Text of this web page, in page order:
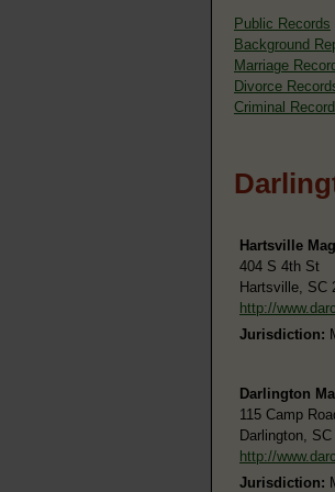
Public Records
Background
Marriage
Divorce
Criminal
Hartsville
404 S 4th St
Hartsville, SC
http://
Jurisdiction:
Darlington
115 Camp
Darlington, SC
http://
Jurisdiction: